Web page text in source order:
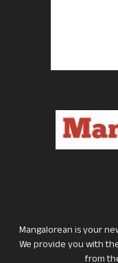
Mangalorean is your
We provide you with
from